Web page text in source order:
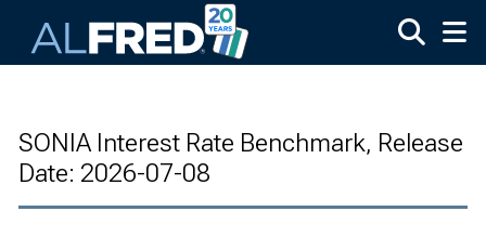
SONIA Interest Rate Benchmark, Release
Date: 2026-07-08